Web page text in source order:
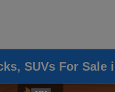
SUVs For Sale